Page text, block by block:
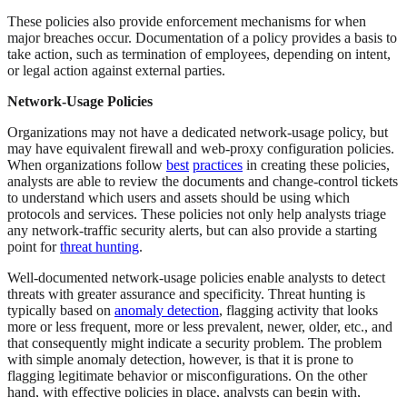
These policies also provide enforcement mechanisms for when
major breaches occur. Documentation of a policy provides a basis to
take action, such as termination of employees, depending on intent,
or legal action against external parties.
Network-Usage Policies
Organizations may not have a dedicated network-usage policy, but
may have equivalent firewall and web-proxy configuration policies.
When organizations follow best practices in creating these policies,
analysts are able to review the documents and change-control tickets
to understand which users and assets should be using which
protocols and services. These policies not only help analysts triage
any network-traffic security alerts, but can also provide a starting
point forthreat hunting.
Well-documented network-usage policies enable analysts to detect
threats with greater assurance and specificity. Threat hunting is
typically based on anomaly detection, flagging activity that looks
more or less frequent, more or less prevalent, newer, older, etc., and
that consequently might indicate a security problem. The problem
with simple anomaly detection, however, is that it is prone to
flagging legitimate behavior or misconfigurations. On the other
hand, with effective policies in place, analysts can begin with,